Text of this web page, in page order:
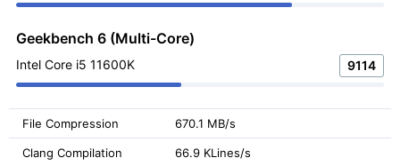
Geekbench 6 (Multi-Core)
Intel Core i5 11600K 9114
File Compression 670.1 MB/s
Clang Compilation 66.9 KLines/s